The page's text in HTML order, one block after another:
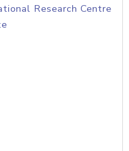
Research Centre